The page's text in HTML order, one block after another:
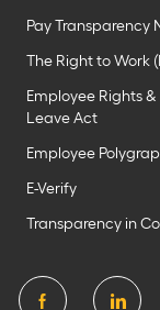
Pay Transparency
The Right to Work
Employee Rights
Leave Act
Employee
E-Verify
Transparency in
follow